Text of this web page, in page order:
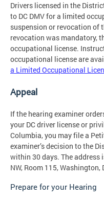
Drivers licensed in the
to DC DMV for a limited
suspension or revocation of
revocation was mandatory,
occupational license.
occupational license are
a Limited Occupational
Appeal
If the hearing examiner
your DC driver license or
Columbia, you may file a
examiner’s decision to the
within 30 days. The address
NW, Room 115, Washington,
Prepare for your Hearing